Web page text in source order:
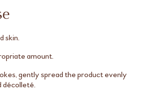
skin.
amount.
gently spread the product evenly
décolleté.